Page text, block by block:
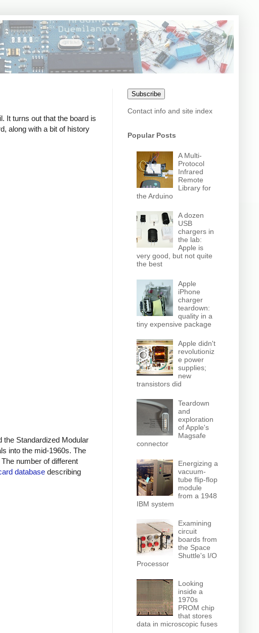
It turns out that the board is
along with a bit of history
the Standardized Modular
into the mid-1960s. The
number of different
database describing
Subscribe
Contact info and site index
Popular Posts
A Multi-
Protocol
Infrared
Remote
Library for
the Arduino
A dozen
USB
chargers in
the lab:
Apple is
very good, but not quite
the best
Apple
iPhone
charger
teardown:
quality in a
tiny expensive package
Apple didn't
revolutioniz
e power
supplies;
new
transistors did
Teardown
and
exploration
of Apple's
Magsafe
connector
Energizing a
vacuum-
tube flip-flop
module
from a 1948
IBM system
Examining
circuit
boards from
the Space
Shuttle's I/O
Processor
Looking
inside a
1970s
PROM chip
that stores
data in microscopic fuses